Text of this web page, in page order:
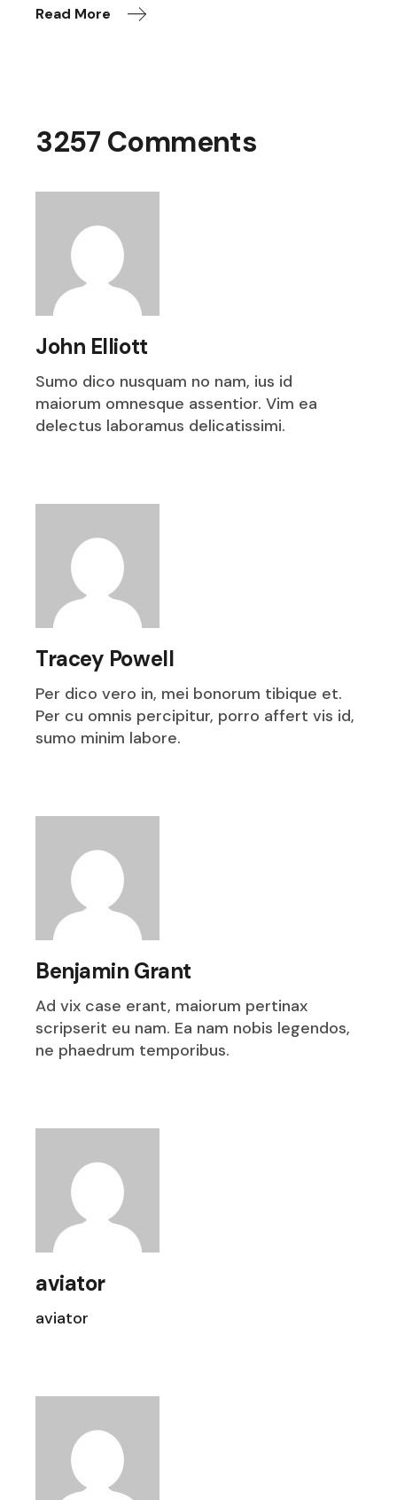
Read More
3257 Comments
John Elliott
Sumo dico nusquam no nam, ius id
maiorum omnesque assentior. Vim ea
delectus laboramus delicatissimi.
Tracey Powell
Per dico vero in, mei bonorum tibique et.
Per cu omnis percipitur, porro affert vis id,
sumo minim labore.
Benjamin Grant
Ad vix case erant, maiorum pertinax
scripserit eu nam. Ea nam nobis legendos,
ne phaedrum temporibus.
aviator
aviator